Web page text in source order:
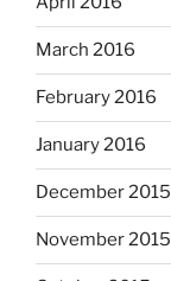
March 2016
February 2016
January 2016
December 2015
November 2015